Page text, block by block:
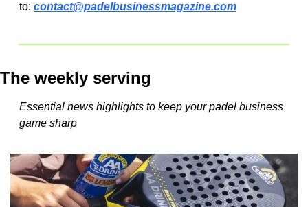
to: contact@padelbusinessmagazine.com
The weekly serving
Essential news highlights to keep your padel business
game sharp